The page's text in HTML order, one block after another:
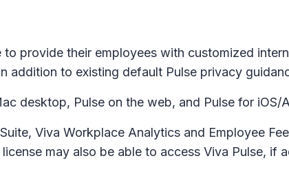
provide their employees with customized
addition to existing default Pulse privacy
desktop, Pulse on the web, and Pulse for iOS/
Viva Workplace Analytics and Employee
may also be able to access Viva Pulse, if